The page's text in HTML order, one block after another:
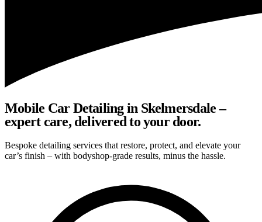
Mobile Car Detailing in Skelmersdale –
expert care, delivered to your door.
Bespoke detailing services that restore, protect, and elevate your
car’s finish – with bodyshop-grade results, minus the hassle.